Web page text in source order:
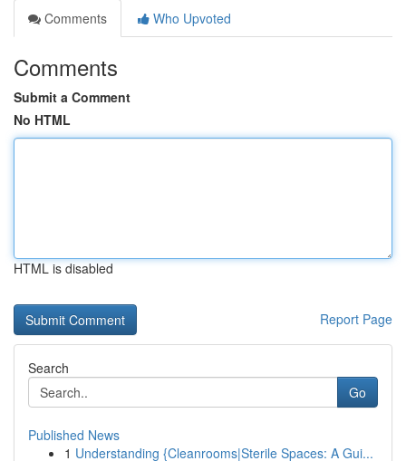
Comments
Who Upvoted
Comments
Submit a Comment
No HTML
HTML is disabled
Report Page
Search
Go
Published News
1 Understanding {Cleanrooms|Sterile Spaces: A Gui...